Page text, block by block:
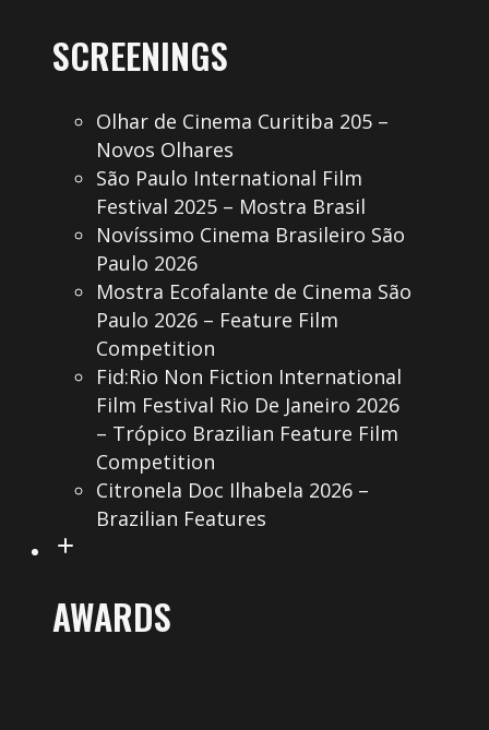
SCREENINGS
Olhar de Cinema Curitiba 205 –
Novos Olhares
São Paulo International Film
Festival 2025 – Mostra Brasil
Novíssimo Cinema Brasileiro São
Paulo 2026
Mostra Ecofalante de Cinema São
Paulo 2026 – Feature Film
Competition
Fid:Rio Non Fiction International
Film Festival Rio De Janeiro 2026
– Trópico Brazilian Feature Film
Competition
Citronela Doc Ilhabela 2026 –
Brazilian Features
AWARDS